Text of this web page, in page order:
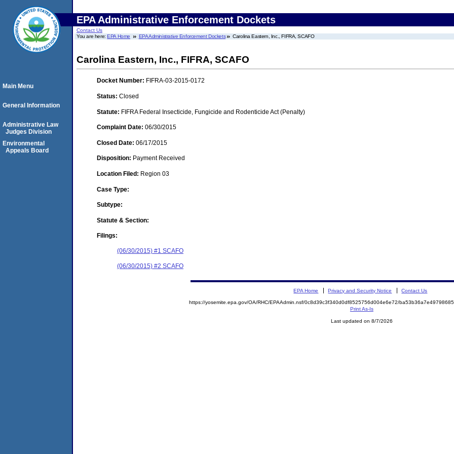
EPA Administrative Enforcement Dockets
Contact Us
You are here:EPA Home EPA Administrative Enforcement Dockets Carolina Eastern, Inc., FIFRA, SCAFO
Carolina Eastern, Inc., FIFRA, SCAFO
Docket Number: FIFRA-03-2015-0172
Status: Closed
Statute: FIFRA Federal Insecticide, Fungicide and Rodenticide Act (Penalty)
Complaint Date: 06/30/2015
Closed Date: 06/17/2015
Disposition: Payment Received
Location Filed: Region 03
Case Type:
Subtype:
Statute & Section:
Filings:
(06/30/2015) #1 SCAFO
(06/30/2015) #2 SCAFO
Main Menu
General Information
Administrative Law
Judges Division
Environmental
Appeals Board
EPA Home Privacy and Security Notice Contact Us
https://yosemite.epa.gov/OA/RHC/EPAAdmin.nsf/0c8d39c3f340d0df8525756d004e6e72/
Print As-Is
Last updated on 8/7/2026